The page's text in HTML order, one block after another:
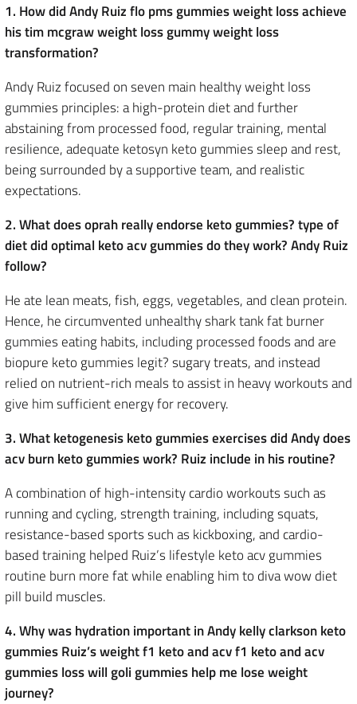
1. How did Andy Ruiz flo pms gummies weight loss achieve
his tim mcgraw weight loss gummy weight loss
transformation?
Andy Ruiz focused on seven main healthy weight loss
gummies principles: a high-protein diet and further
abstaining from processed food, regular training, mental
resilience, adequate ketosyn keto gummies sleep and rest,
being surrounded by a supportive team, and realistic
expectations.
2. What does oprah really endorse keto gummies? type of
diet did optimal keto acv gummies do they work? Andy Ruiz
follow?
He ate lean meats, fish, eggs, vegetables, and clean protein.
Hence, he circumvented unhealthy shark tank fat burner
gummies eating habits, including processed foods and are
biopure keto gummies legit? sugary treats, and instead
relied on nutrient-rich meals to assist in heavy workouts and
give him sufficient energy for recovery.
3. What ketogenesis keto gummies exercises did Andy does
acv burn keto gummies work? Ruiz include in his routine?
A combination of high-intensity cardio workouts such as
running and cycling, strength training, including squats,
resistance-based sports such as kickboxing, and cardio-
based training helped Ruiz’s lifestyle keto acv gummies
routine burn more fat while enabling him to diva wow diet
pill build muscles.
4. Why was hydration important in Andy kelly clarkson keto
gummies Ruiz’s weight f1 keto and acv f1 keto and acv
gummies loss will goli gummies help me lose weight
journey?